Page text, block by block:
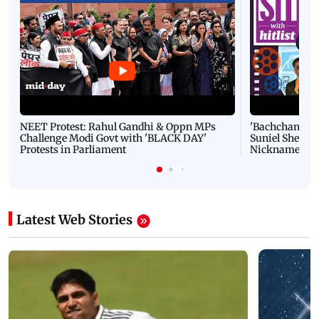
NEET Protest: Rahul Gandhi & Oppn MPs
Challenge Modi Govt with 'BLACK DAY'
Protests in Parliament
'Bachchan
Suniel Shetty
Nickname |
Latest Web Stories